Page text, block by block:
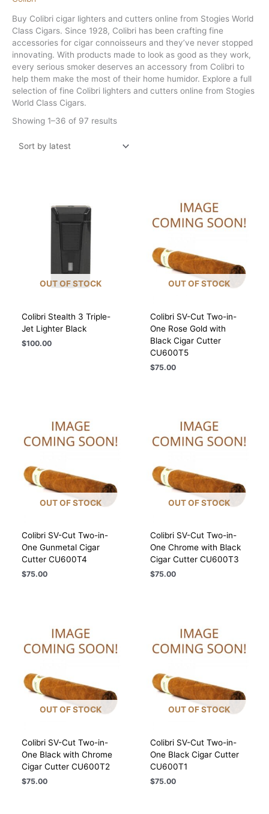
Buy Colibri cigar lighters and cutters online from Stogies World
Class Cigars. Since 1928, Colibri has been crafting fine
accessories for cigar connoisseurs and they’ve never stopped
innovating. With products made to look as good as they work,
every serious smoker deserves an accessory from Colibri to
help them make the most of their home humidor. Explore a full
selection of fine Colibri lighters and cutters online from Stogies
World Class Cigars.
Showing 1–36 of 97 resultsSorted
OUT OF STOCK
Colibri Stealth 3 Triple-
Jet Lighter Black
$100.00
OUT OF STOCK
Colibri SV-Cut Two-in-
One Rose Gold with
Black Cigar Cutter
CU600T5
$75.00
OUT OF STOCK
Colibri SV-Cut Two-in-
One Gunmetal Cigar
Cutter CU600T4
$75.00
OUT OF STOCK
Colibri SV-Cut Two-in-
One Chrome with Black
Cigar Cutter CU600T3
$75.00
OUT OF STOCK
Colibri SV-Cut Two-in-
One Black with Chrome
Cigar Cutter CU600T2
$75.00
OUT OF STOCK
Colibri SV-Cut Two-in-
One Black Cigar Cutter
CU600T1
$75.00